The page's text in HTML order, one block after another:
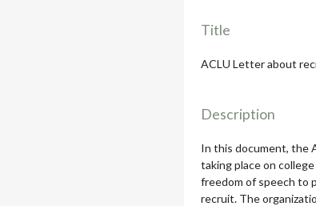
Title
ACLU Letter about
Description
In this document, the
taking place on
freedom of speech to
recruit. The